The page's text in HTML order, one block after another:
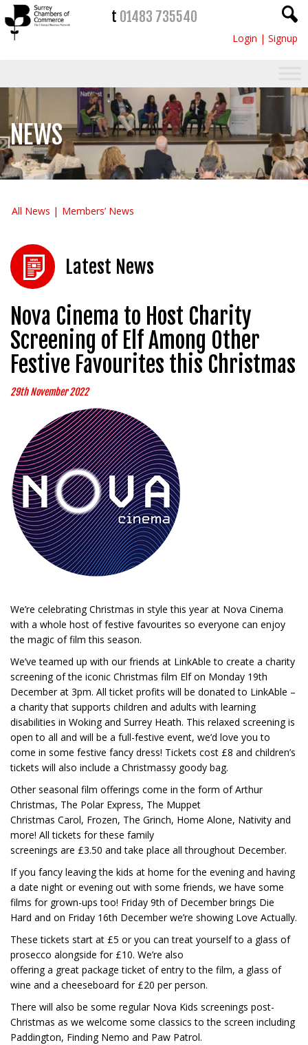
t 01483 735540
Login | Signup
NEWS
All News Members’ News
Latest News
Nova Cinema to Host Charity
Screening of Elf Among Other
Festive Favourites this Christmas
29th November 2022
We’re celebrating Christmas in style this year at Nova Cinema
with a whole host of festive favourites so everyone can enjoy
the magic of film this season.
We’ve teamed up with our friends at LinkAble to create a charity
screening of the iconic Christmas film Elf on Monday 19th
December at 3pm. All ticket profits will be donated to LinkAble –
a charity that supports children and adults with learning
disabilities in Woking and Surrey Heath. This relaxed screening is
open to all and will be a full-festive event, we’d love you to
come in some festive fancy dress! Tickets cost £8 and children’s
tickets will also include a Christmassy goody bag.
Other seasonal film offerings come in the form of Arthur
Christmas, The Polar Express, The Muppet
Christmas Carol, Frozen, The Grinch, Home Alone, Nativity and
more! All tickets for these family
screenings are £3.50 and take place all throughout December.
If you fancy leaving the kids at home for the evening and having
a date night or evening out with some friends, we have some
films for grown-ups too! Friday 9th of December brings Die
Hard and on Friday 16th December we’re showing Love Actually.
These tickets start at £5 or you can treat yourself to a glass of
prosecco alongside for £10. We’re also
offering a great package ticket of entry to the film, a glass of
wine and a cheeseboard for £20 per person.
There will also be some regular Nova Kids screenings post-
Christmas as we welcome some classics to the screen including
Paddington, Finding Nemo and Paw Patrol.